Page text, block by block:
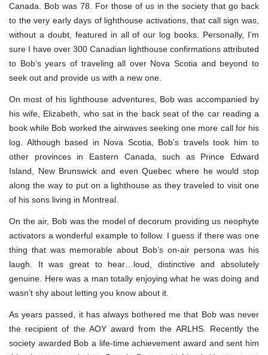
Canada. Bob was 78. For those of us in the society that go back
to the very early days of lighthouse activations, that call sign was,
without a doubt, featured in all of our log books. Personally, I’m
sure I have over 300 Canadian lighthouse confirmations attributed
to Bob’s years of traveling all over Nova Scotia and beyond to
seek out and provide us with a new one.
On most of his lighthouse adventures, Bob was accompanied by
his wife, Elizabeth, who sat in the back seat of the car reading a
book while Bob worked the airwaves seeking one more call for his
log. Although based in Nova Scotia, Bob’s travels took him to
other provinces in Eastern Canada, such as Prince Edward
Island, New Brunswick and even Quebec where he would stop
along the way to put on a lighthouse as they traveled to visit one
of his sons living in Montreal.
On the air, Bob was the model of decorum providing us neophyte
activators a wonderful example to follow. I guess if there was one
thing that was memorable about Bob’s on-air persona was his
laugh. It was great to hear…loud, distinctive and absolutely
genuine. Here was a man totally enjoying what he was doing and
wasn’t shy about letting you know about it.
As years passed, it has always bothered me that Bob was never
the recipient of the AOY award from the ARLHS. Recently the
society awarded Bob a life-time achievement award and sent him